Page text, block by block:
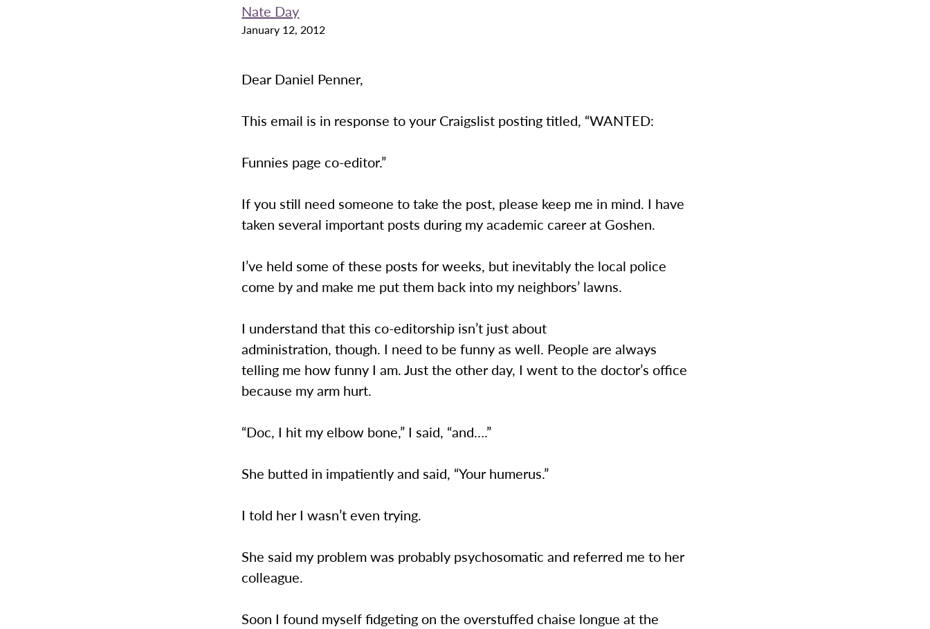
Nate Day
January 12, 2012
Dear Daniel Penner,
This email is in response to your Craigslist posting titled, “WANTED:
Funnies page co-editor.”
If you still need someone to take the post, please keep me in mind. I have
taken several important posts during my academic career at Goshen.
I’ve held some of these posts for weeks, but inevitably the local police
come by and make me put them back into my neighbors’ lawns.
I understand that this co-editorship isn’t just about
administration, though. I need to be funny as well. People are always
telling me how funny I am. Just the other day, I went to the doctor’s office
because my arm hurt.
“Doc, I hit my elbow bone,” I said, “and….”
She butted in impatiently and said, “Your humerus.”
I told her I wasn’t even trying.
She said my problem was probably psychosomatic and referred me to her
colleague.
Soon I found myself fidgeting on the overstuffed chaise longue at the